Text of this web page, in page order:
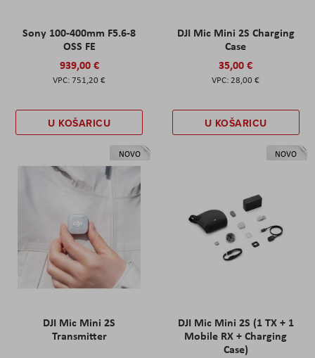
Sony 100-400mm F5.6-8
OSS FE
939,00 €
751,20 €
U KOŠARICU
DJI Mic Mini 2S Charging
Case
35,00 €
28,00 €
U KOŠARICU
NOVO
DJI Mic Mini 2S
Transmitter
NOVO
DJI Mic Mini 2S (1 TX + 1
Mobile RX + Charging
Case)